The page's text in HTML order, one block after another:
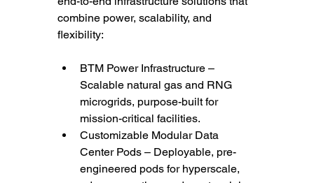
combine power, scalability, and
flexibility:
BTM Power Infrastructure –
Scalable natural gas and RNG
microgrids, purpose-built for
mission-critical facilities.
Customizable Modular Data
Center Pods – Deployable, pre-
engineered pods for hyperscale,